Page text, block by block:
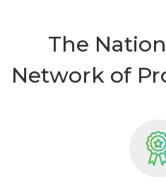
The
Network of